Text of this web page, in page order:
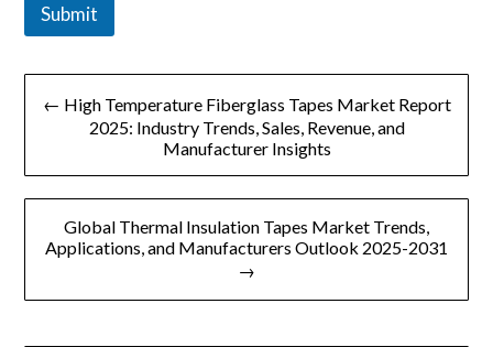
Submit
文
导
← High Temperature Fiberglass Tapes Market Report
2025: Industry Trends, Sales, Revenue, and
Manufacturer Insights
Global Thermal Insulation Tapes Market Trends,
Applications, and Manufacturers Outlook 2025-2031
→